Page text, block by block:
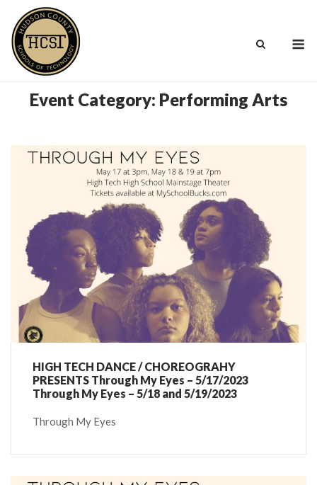
content
Event Category: Performing Arts
HIGH TECH DANCE / CHOREOGRAHY
PRESENTS Through My Eyes – 5/17/2023
Through My Eyes – 5/18 and 5/19/2023
Through My Eyes